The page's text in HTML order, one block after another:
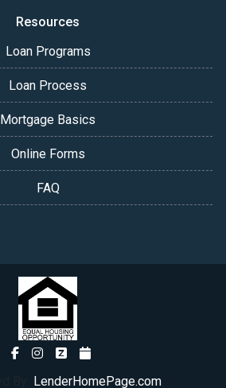
Resources
Loan Programs
Loan Process
Mortgage Basics
Online Forms
FAQ
LenderHomePage.com